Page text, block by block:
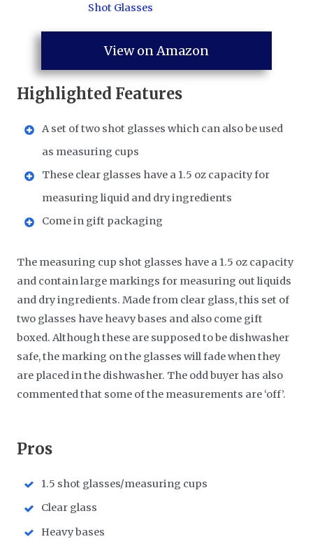
View on Amazon
Highlighted Features
A set of two shot glasses which can also be used
as measuring cups
These clear glasses have a 1.5 oz capacity for
measuring liquid and dry ingredients
Come in gift packaging
The measuring cup shot glasses have a 1.5 oz capacity
and contain large markings for measuring out liquids
and dry ingredients. Made from clear glass, this set of
two glasses have heavy bases and also come gift
boxed. Although these are supposed to be dishwasher
safe, the marking on the glasses will fade when they
are placed in the dishwasher. The odd buyer has also
commented that some of the measurements are ‘off’.
​Pros
1.5 shot glasses/measuring cups
Clear glass
Heavy bases